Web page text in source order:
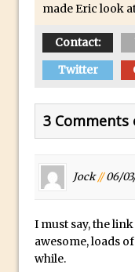
made Eric look
Contact:
Twitter
3 Comments
Jock//06/
I must say, the
awesome, loads
while.